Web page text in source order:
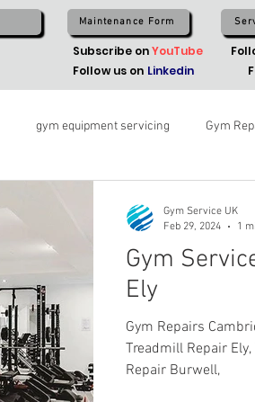
Maintenance Form
Subscribe onYouTube
Follow us on Linkedin
gym equipment servicing Gym
Gym
Ely
Gym Repairs
Treadmill Repair
Repair Burwell,
Gym Service UK
Feb 29, 2024
1